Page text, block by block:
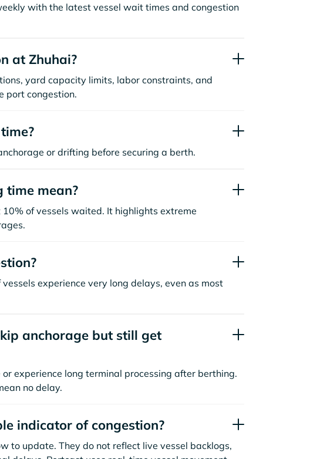
with the latest vessel wait times and congestion
at Zhuhai?
yard capacity limits, labor constraints, and
port congestion.
or drifting before securing a berth.
time mean?
of vessels waited. It highlights extreme
experience very long delays, even as most
anchorage but still get
experience long terminal processing after berthing.
no delay.
indicator of congestion?
to update. They do not reflect live vessel backlogs,